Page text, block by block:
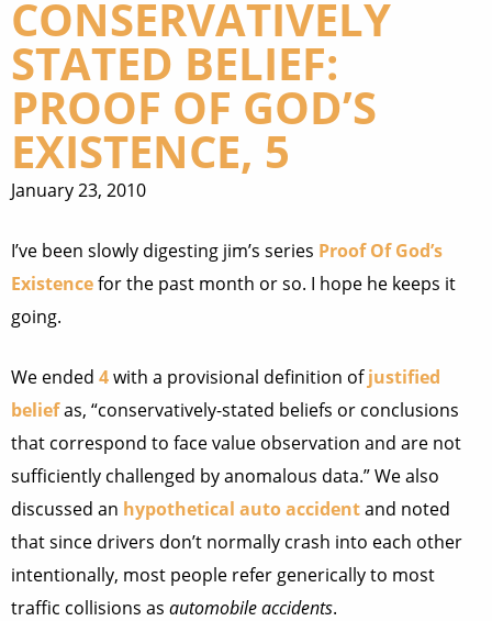
CONSERVATIVELY
STATED BELIEF:
PROOF OF GOD’S
EXISTENCE, 5
January 23, 2010
I’ve been slowly digesting jim’s series Proof Of God’s
Existencefor the past month or so. I hope he keeps it
going.
We ended 4with a provisional definition ofjustified
beliefas, “conservatively-stated beliefs or conclusions
that correspond to face value observation and are not
sufficiently challenged by anomalous data.” We also
discussed an hypothetical auto accidentand noted
that since drivers don’t normally crash into each other
intentionally, most people refer generically to most
traffic collisions as automobile accidents.